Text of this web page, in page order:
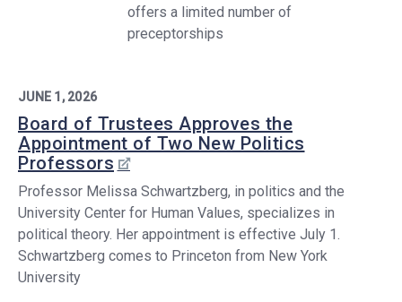
offers a limited number of
preceptorships
JUNE 1, 2026
Board of Trustees Approves the
Appointment of Two New Politics
Professors
Professor Melissa Schwartzberg, in politics and the
University Center for Human Values, specializes in
political theory. Her appointment is effective July 1.
Schwartzberg comes to Princeton from New York
University